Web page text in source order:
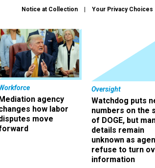
Notice at Collection Your Privacy Choices
agency
how labor
move
Oversight
Watchdog puts
numbers on the
of DOGE, but
details remain
unknown as
refuse to turn
information